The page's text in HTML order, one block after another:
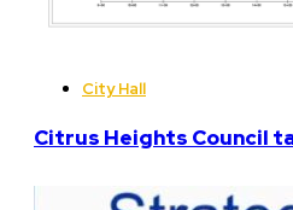
City Hall
Citrus Heights Council